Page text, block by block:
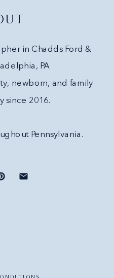
in Chadds Ford &
PA
newborn, and family
since 2016.
Pennsylvania.